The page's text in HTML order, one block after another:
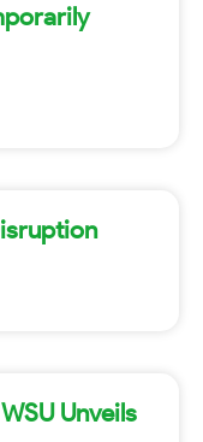
Unveils